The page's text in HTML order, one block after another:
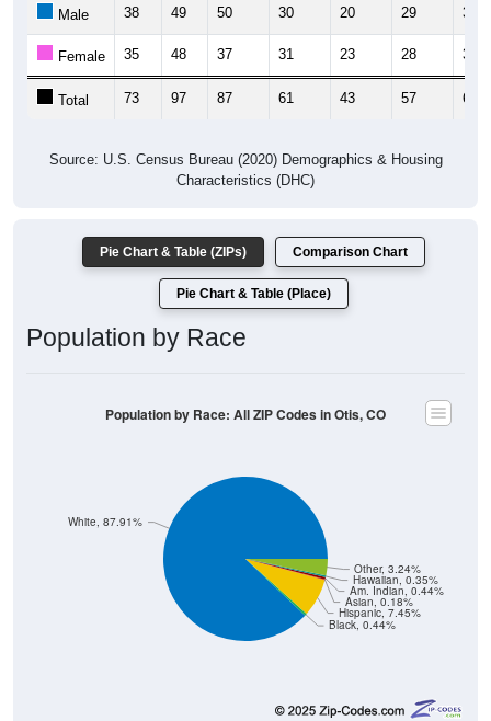
Male 38 49 50 30 20 29 32
Female 35 48 37 31 23 28 36
Total 73 97 87 61 43 57 68
Source: U.S. Census Bureau (2020) Demographics & Housing
Characteristics (DHC)
Pie Chart & Table (ZIPs) Comparison Chart
Pie Chart & Table (Place)
Population by Race
Black, 0.44%
Hispanic, 7.45%
Asian, 0.18%
Am. Indian, 0.44%
Hawaiian, 0.35%
Other, 3.24%
White, 87.91%
Population by Race: All ZIP Codes in Otis, CO